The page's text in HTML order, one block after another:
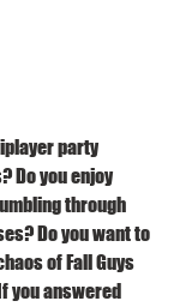
party
Do you enjoy
through
Do you want to
of Fall Guys
you answered